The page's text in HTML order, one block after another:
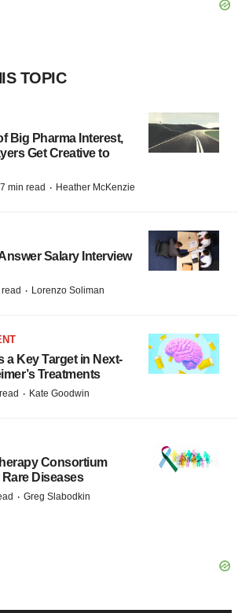
TOPIC
Big Pharma Interest,
Get Creative to
7 min read · Heather McKenzie
Salary Interview
· Lorenzo Soliman
a Key Target in Next-
Treatments
· Kate Goodwin
Consortium
Diseases
· Greg Slabodkin